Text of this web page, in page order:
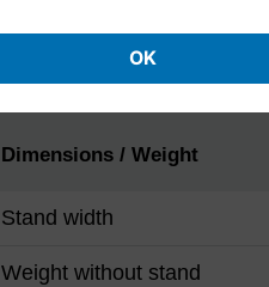
Headphone output
Dimensions / Weight
Stand width
Weight without stand